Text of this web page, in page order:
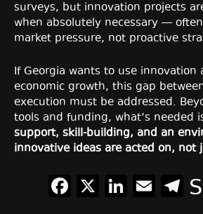
surveys, but innovation projects
when absolutely necessary —
market pressure, not proactive
If Georgia wants to use innovation
economic growth, this gap
execution must be addressed.
tools and funding, what’s needed
support, skill-building, and an
innovative ideas are acted on, not
Facebook
X